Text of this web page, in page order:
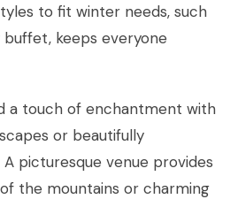
to fit winter needs, such
keeps everyone
a touch of enchantment with
or beautifully
picturesque venue provides
the mountains or charming